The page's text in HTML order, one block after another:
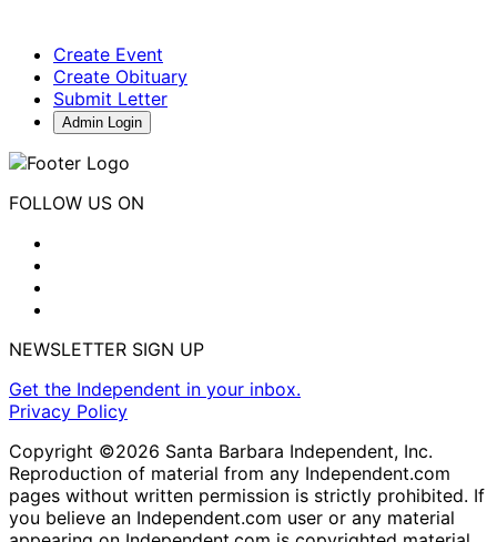
Create Event
Create Obituary
Submit Letter
Admin Login
FOLLOW US ON
NEWSLETTER SIGN UP
Get the Independent in your inbox.
Privacy Policy
Copyright ©2026 Santa Barbara Independent, Inc.
Reproduction of material from any Independent.com
pages without written permission is strictly prohibited. If
you believe an Independent.com user or any material